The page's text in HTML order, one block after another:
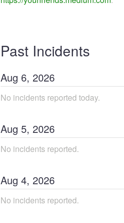
Past Incidents
Aug 6, 2026
No incidents reported today.
Aug 5, 2026
No incidents reported.
Aug 4, 2026
No incidents reported.